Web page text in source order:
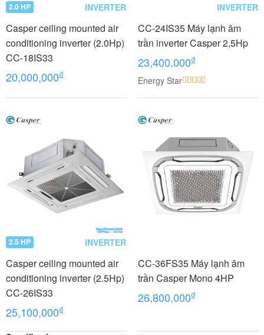
2.0 HP INVERTER
Casper ceiling mounted air
conditioning inverter (2.0Hp)
CC-18IS33
20,000,000₫
INVERTER
CC-24IS35 Máy lạnh âm
trần inverter Casper 2,5Hp
23,400,000₫
Energy Star
2.5 HP INVERTER
Casper ceiling mounted air
conditioning inverter (2.5Hp)
CC-26IS33
25,100,000₫
CC-36FS35 Máy lạnh âm
trần Casper Mono 4HP
26,800,000₫